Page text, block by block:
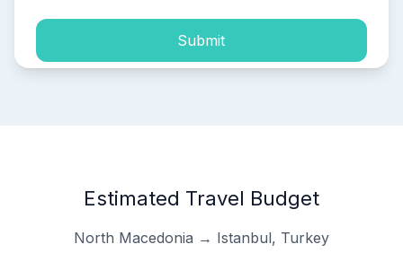
Submit
Estimated Travel Budget
North Macedonia → Istanbul, Turkey